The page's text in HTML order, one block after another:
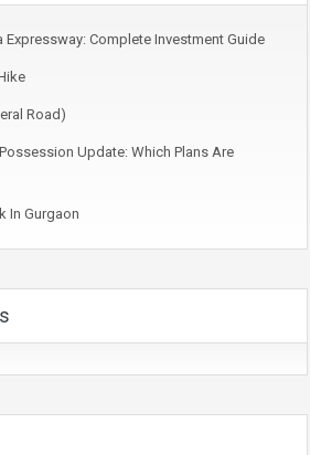
Expressway: Complete Investment Guide
Road)
Update: Which Plans Are
In Gurgaon